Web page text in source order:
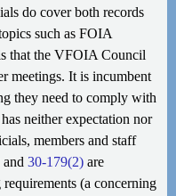
do cover both records
such as FOIA
that the VFOIA Council
meetings. It is incumbent
they need to comply with
neither expectation nor
members and staff
and 30-179(2)are
(a concerning